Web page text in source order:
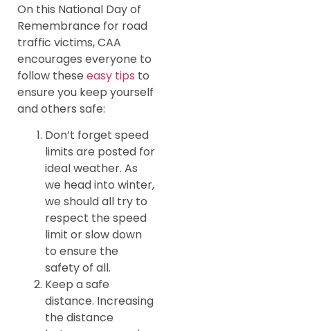
On this National Day of
Remembrance for road
traffic victims, CAA
encourages everyone to
follow these easy tips to
ensure you keep yourself
and others safe:
Don’t forget speed
limits are posted for
ideal weather. As
we head into winter,
we should all try to
respect the speed
limit or slow down
to ensure the
safety of all.
Keep a safe
distance. Increasing
the distance